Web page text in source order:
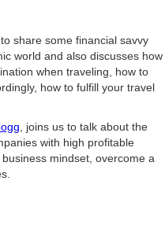
to share some financial savvy
world and also discusses how
when traveling, how to
how to fulfill your travel
, joins us to talk about the
with high profitable
mindset, overcome a